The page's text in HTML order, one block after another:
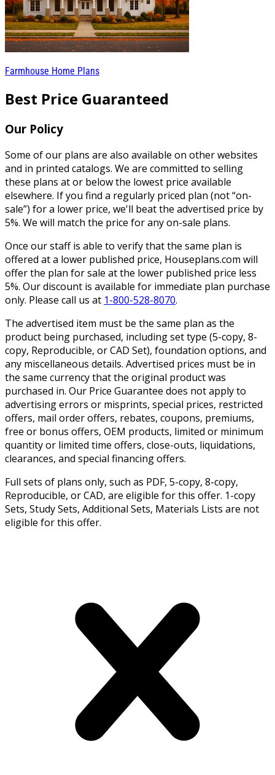
Farmhouse Home Plans
Best Price Guaranteed
Our Policy
Some of our plans are also available on other websites
and in printed catalogs. We are committed to selling
these plans at or below the lowest price available
elsewhere. If you find a regularly priced plan (not “on-
sale”) for a lower price, we'll beat the advertised price by
5%. We will match the price for any on-sale plans.
Once our staff is able to verify that the same plan is
offered at a lower published price, Houseplans.com will
offer the plan for sale at the lower published price less
5%. Our discount is available for immediate plan purchase
only. Please call us at 1-800-528-8070.
The advertised item must be the same plan as the
product being purchased, including set type (5-copy, 8-
copy, Reproducible, or CAD Set), foundation options, and
any miscellaneous details. Advertised prices must be in
the same currency that the original product was
purchased in. Our Price Guarantee does not apply to
advertising errors or misprints, special prices, restricted
offers, mail order offers, rebates, coupons, premiums,
free or bonus offers, OEM products, limited or minimum
quantity or limited time offers, close-outs, liquidations,
clearances, and special financing offers.
Full sets of plans only, such as PDF, 5-copy, 8-copy,
Reproducible, or CAD, are eligible for this offer. 1-copy
Sets, Study Sets, Additional Sets, Materials Lists are not
eligible for this offer.